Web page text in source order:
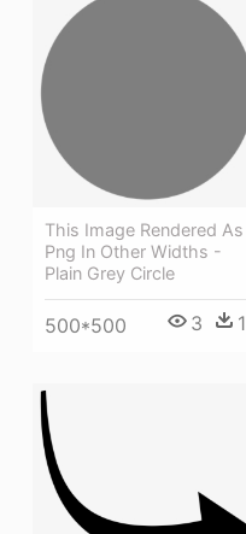
This Image Rendered As
Png In Other Widths -
Plain Grey Circle
500*500 3 1